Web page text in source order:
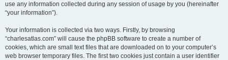
use any information collected during any session of usage by you (hereinafter
“your information”).
Your information is collected via two ways. Firstly, by browsing
“charlesatlas.com” will cause the phpBB software to create a number of
cookies, which are small text files that are downloaded on to your computer’s
web browser temporary files. The first two cookies just contain a user identifier